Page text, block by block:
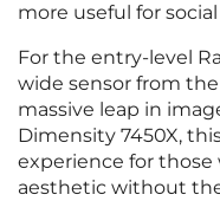
more useful for
For the entry-level
wide sensor from
massive leap in
Dimensity 7450X,
experience for
aesthetic without